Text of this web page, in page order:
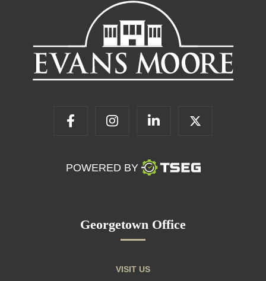
POWERED BY
Georgetown Office
VISIT US